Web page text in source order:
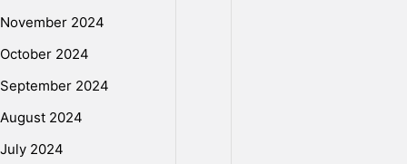
November 2024
October 2024
September 2024
August 2024
July 2024